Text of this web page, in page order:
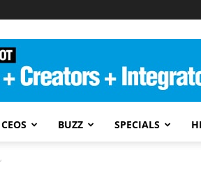
CEOS BUZZ SPECIALS